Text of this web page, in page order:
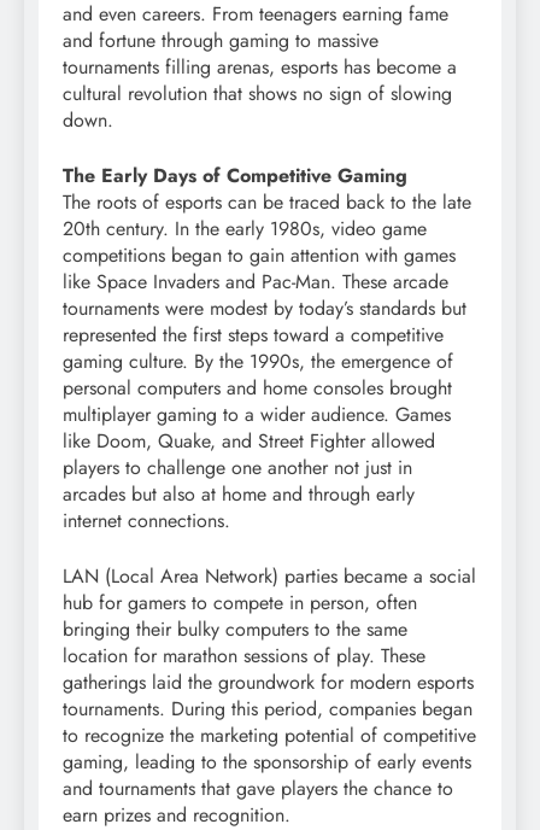
and even careers. From teenagers earning fame
and fortune through gaming to massive
tournaments filling arenas, esports has become a
cultural revolution that shows no sign of slowing
down.
The Early Days of Competitive Gaming
The roots of esports can be traced back to the late
20th century. In the early 1980s, video game
competitions began to gain attention with games
like Space Invaders and Pac-Man. These arcade
tournaments were modest by today’s standards but
represented the first steps toward a competitive
gaming culture. By the 1990s, the emergence of
personal computers and home consoles brought
multiplayer gaming to a wider audience. Games
like Doom, Quake, and Street Fighter allowed
players to challenge one another not just in
arcades but also at home and through early
internet connections.
LAN (Local Area Network) parties became a social
hub for gamers to compete in person, often
bringing their bulky computers to the same
location for marathon sessions of play. These
gatherings laid the groundwork for modern esports
tournaments. During this period, companies began
to recognize the marketing potential of competitive
gaming, leading to the sponsorship of early events
and tournaments that gave players the chance to
earn prizes and recognition.